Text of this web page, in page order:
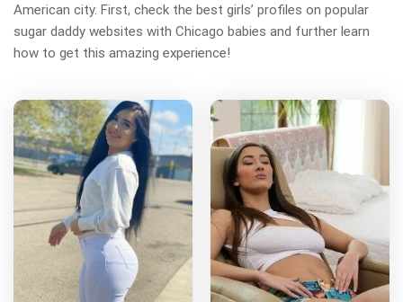
American city. First, check the best girls’ profiles on popular
sugar daddy websites with Chicago babies and further learn
how to get this amazing experience!